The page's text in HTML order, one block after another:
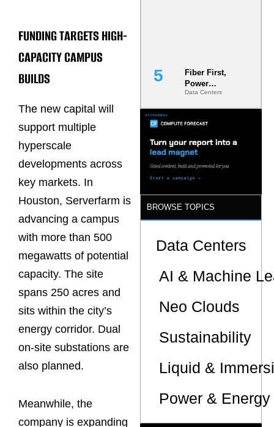
FUNDING TARGETS HIGH-
CAPACITY CAMPUS
BUILDS
The new capital will
support multiple
hyperscale
developments across
key markets. In
Houston, Serverfarm is
advancing a campus
with more than 500
megawatts of potential
capacity. The site
spans 250 acres and
sits within the city’s
energy corridor. Dual
on-site substations are
also planned.
Meanwhile, the
company is expanding
Fiber First,
Power
Second: Why
Latency
s Are Quietly
Dictating Site
Selection
Data Centers
BROWSE TOPICS
Data Centers
AI & Machine
Neo Clouds
Sustainability
Liquid &
Power &